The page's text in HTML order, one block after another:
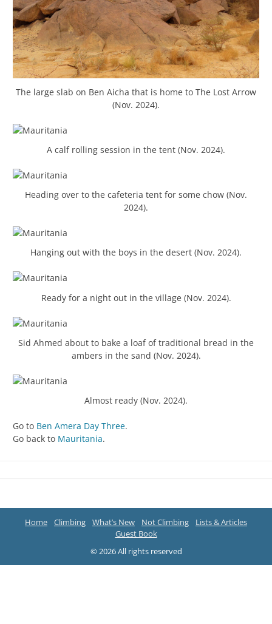
The large slab on Ben Aicha that is home to The Lost Arrow
(Nov. 2024).
A calf rolling session in the tent (Nov. 2024).
Heading over to the cafeteria tent for some chow (Nov.
2024).
Hanging out with the boys in the desert (Nov. 2024).
Ready for a night out in the village (Nov. 2024).
Sid Ahmed about to bake a loaf of traditional bread in the
ambers in the sand (Nov. 2024).
Almost ready (Nov. 2024).
Go to Ben Amera Day Three.
Go back to Mauritania.
Home Climbing What’s New Not Climbing
Lists & Articles
Guest Book
© 2026 All rights reserved